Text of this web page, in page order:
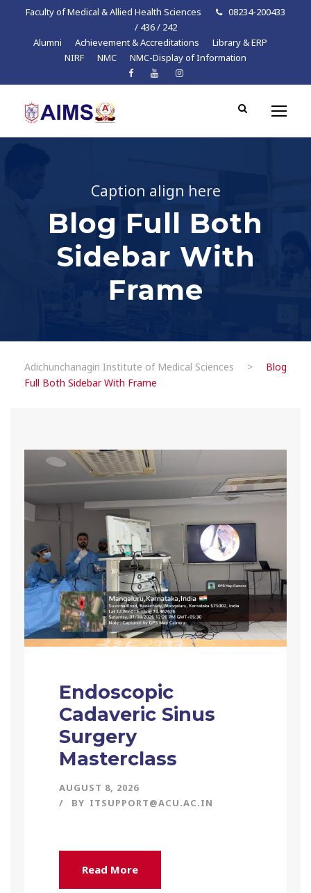
Faculty of Medical & Allied Health Sciences
08234-200433
/ 436 / 242
Alumni
Achievement & Accreditations
Library & ERP
NIRF
NMC NMC-Display of Information
Caption align here
Blog Full Both
Sidebar With
Frame
Adichunchanagiri Institute of Medical Sciences >
Blog
Full Both Sidebar With Frame
Endoscopic
Cadaveric Sinus
Surgery
Masterclass
AUGUST 8, 2026
BY ITSUPPORT@ACU.AC.IN
Read More